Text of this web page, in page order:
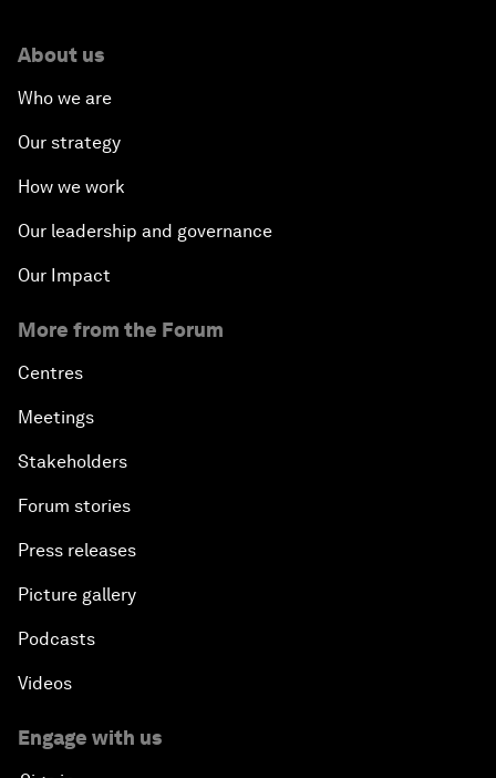
About us
Who we are
Our strategy
How we work
Our leadership and governance
Our Impact
More from the Forum
Centres
Meetings
Stakeholders
Forum stories
Press releases
Picture gallery
Podcasts
Videos
Engage with us